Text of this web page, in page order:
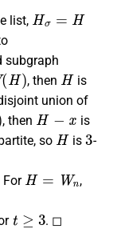
list,
Hσ
subgraph
)
, then
H
is
union of
, then
H−x
is
so
H
is
3
-
For
H= n
,
. ◻